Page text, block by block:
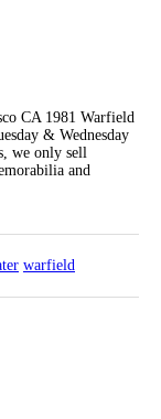
CA 1981 Warfield
& Wednesday
we only sell
and
warfield